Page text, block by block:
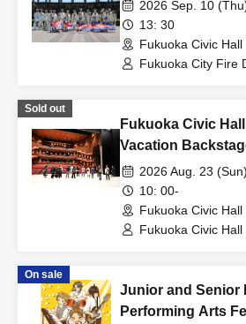
2026 Sep. 10
13: 30
Fukuoka Civic
(Fukuoka)
Fukuoka City Fire
Sold out
Fukuoka Civic
Vacation
2026 Aug. 23 (Sun)
10: 00-
Fukuoka Civic
(Fukuoka)
Fukuoka Civic Hall
On sale
Junior and Senior
Performing Arts